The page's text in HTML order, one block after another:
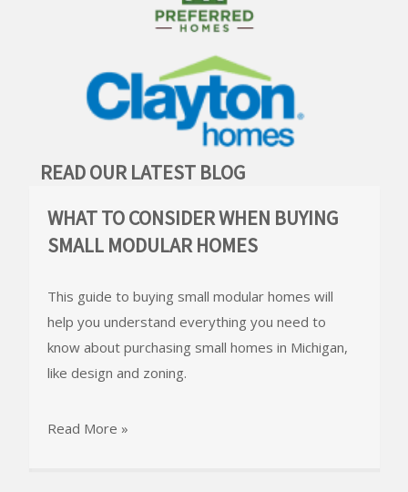
READ OUR LATEST BLOG
WHAT TO CONSIDER WHEN BUYING
SMALL MODULAR HOMES
This guide to buying small modular homes will
help you understand everything you need to
know about purchasing small homes in Michigan,
like design and zoning.
Read More »